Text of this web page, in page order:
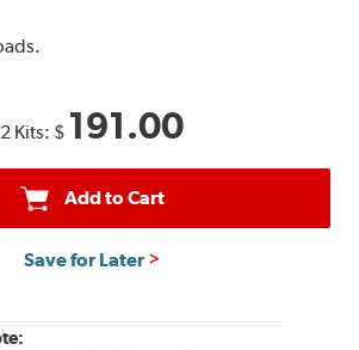
2 Kits: $ 191.00
Add to Cart
Save for Later